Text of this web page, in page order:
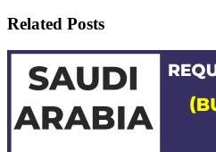
Related Posts